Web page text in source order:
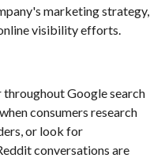
marketing strategy,
online visibility efforts.
throughout Google search
consumers research
or look for
conversations are